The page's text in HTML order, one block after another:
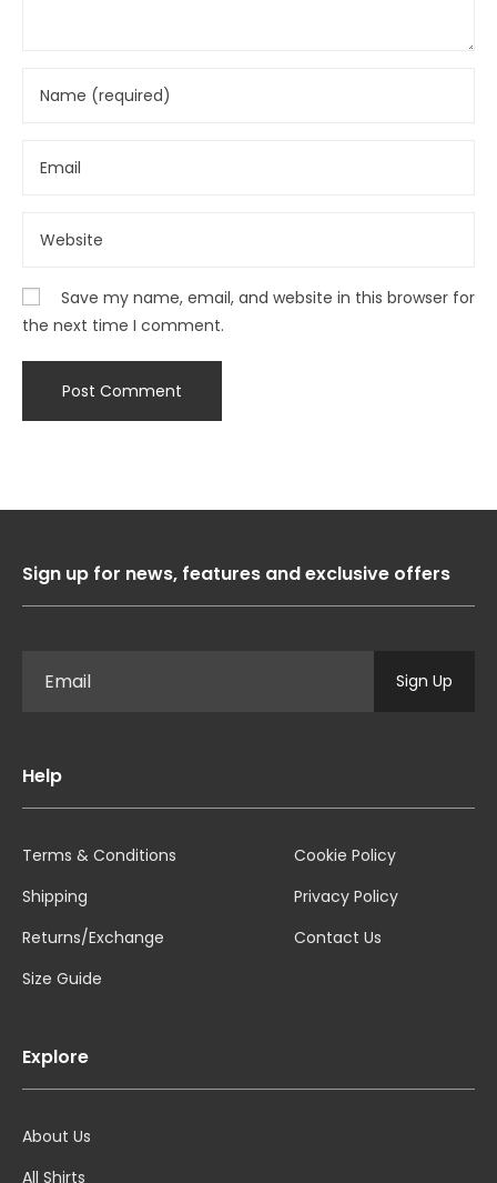
Save my name, email, and website in this browser for
the next time I comment.
Sign up for news, features and exclusive offers
Sign Up
Help
Terms & Conditions
Shipping
Returns/Exchange
Size Guide
Cookie Policy
Privacy Policy
Contact Us
Explore
About Us
All Shirts